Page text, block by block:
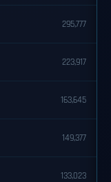
295,777
223,917
163,645
149,377
133,023